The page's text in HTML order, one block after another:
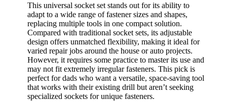
This universal socket set stands out for its ability to
adapt to a wide range of fastener sizes and shapes,
replacing multiple tools in one compact solution.
Compared with traditional socket sets, its adjustable
design offers unmatched flexibility, making it ideal for
varied repair jobs around the house or auto projects.
However, it requires some practice to master its use and
may not fit extremely irregular fasteners. This pick is
perfect for dads who want a versatile, space-saving tool
that works with their existing drill but aren’t seeking
specialized sockets for unique fasteners.